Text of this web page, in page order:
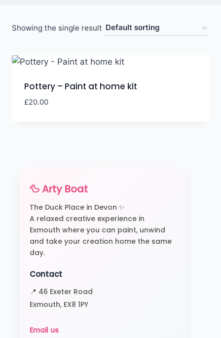
Showing the single result
Pottery – Paint at home kit
£20.00
🦆 Arty Boat
The Duck Place in Devon ✨
A relaxed creative experience in
Exmouth where you can paint, unwind
and take your creation home the same
day.
Contact
📍 46 Exeter Road
Exmouth, EX8 1PY
Email us